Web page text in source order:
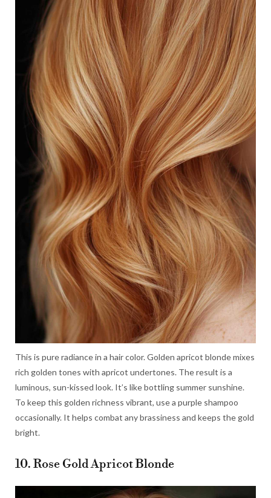
This is pure radiance in a hair color. Golden apricot blonde mixes
rich golden tones with apricot undertones. The result is a
luminous, sun-kissed look. It’s like bottling summer sunshine.
To keep this golden richness vibrant, use a purple shampoo
occasionally. It helps combat any brassiness and keeps the gold
bright.
10. Rose Gold Apricot Blonde